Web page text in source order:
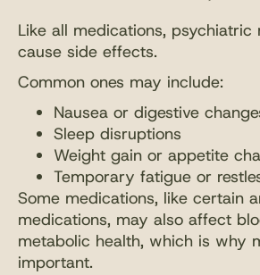
Like all medications, psychiatric
cause side effects.
Common ones may include:
Nausea or digestive
Sleep disruptions
Weight gain or appetite
Temporary fatigue or
Some medications, like certain
medications, may also affect
metabolic health, which is why
important.